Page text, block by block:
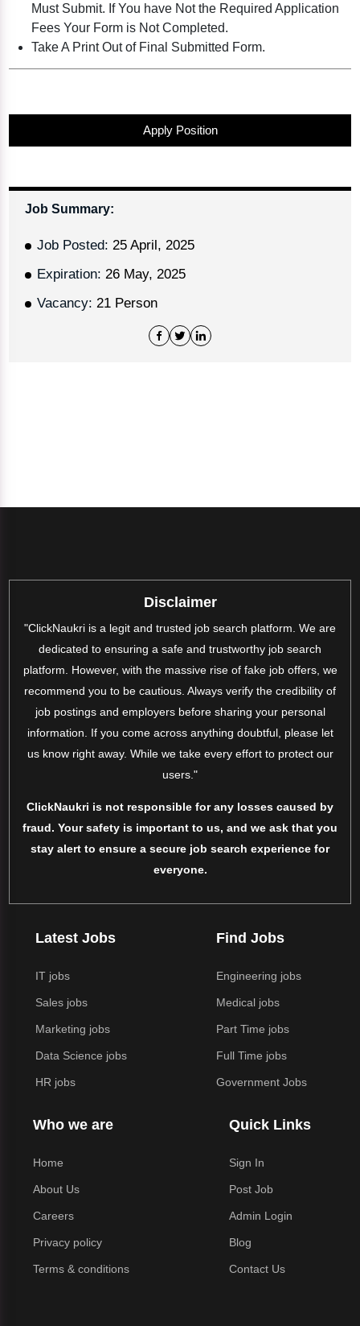
Must Submit. If You have Not the Required Application
Fees Your Form is Not Completed.
Take A Print Out of Final Submitted Form.
Apply Position
Job Summary:
Job Posted: 25 April, 2025
Expiration: 26 May, 2025
Vacancy: 21 Person
Disclaimer
"ClickNaukri is a legit and trusted job search platform. We are
dedicated to ensuring a safe and trustworthy job search
platform. However, with the massive rise of fake job offers, we
recommend you to be cautious. Always verify the credibility of
job postings and employers before sharing your personal
information. If you come across anything doubtful, please let
us know right away. While we take every effort to protect our
users."
ClickNaukri is not responsible for any losses caused by
fraud. Your safety is important to us, and we ask that you
stay alert to ensure a secure job search experience for
everyone.
Latest Jobs
IT jobs
Sales jobs
Marketing jobs
Data Science jobs
HR jobs
Find Jobs
Engineering jobs
Medical jobs
Part Time jobs
Full Time jobs
Government Jobs
Who we are
Home
About Us
Careers
Privacy policy
Terms & conditions
Quick Links
Sign In
Post Job
Admin Login
Blog
Contact Us